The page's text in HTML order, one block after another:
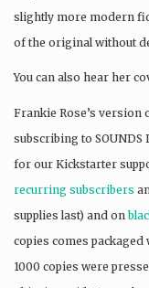
slightly more modern
of the original without
You can also hear her
Frankie Rose’s version
subscribing to
for our Kickstarter
recurring subscribers
supplies last) and on
copies comes
1000 copies were